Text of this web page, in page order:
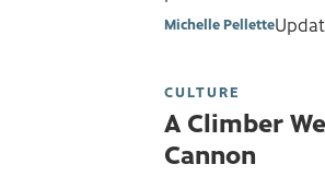
Michelle Pellette
CULTURE
A Climber
Cannon